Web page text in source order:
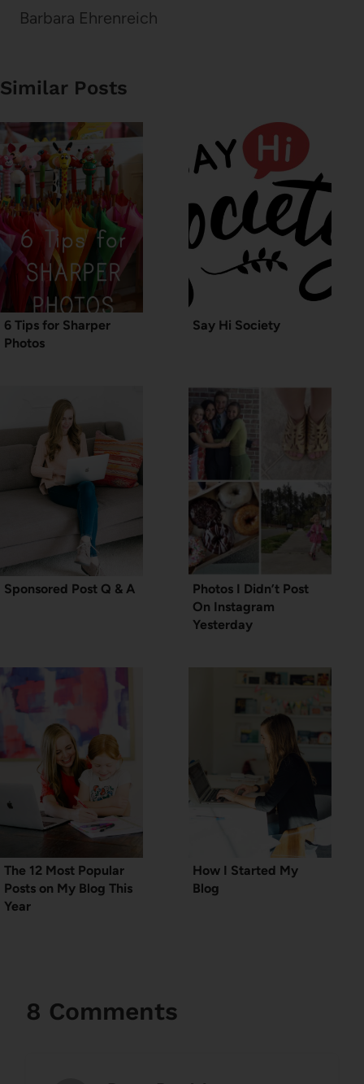
Barbara Ehrenreich
Similar Posts
6 Tips for Sharper
Photos
Say Hi Society
Sponsored Post Q & A
Photos I Didn’t Post
On Instagram
Yesterday
The 12 Most Popular
Posts on My Blog This
Year
How I Started My
Blog
8 Comments